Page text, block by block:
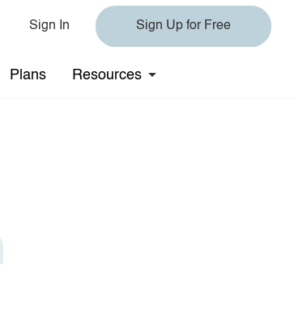
Sign In Sign Up for Free
Plans Resources